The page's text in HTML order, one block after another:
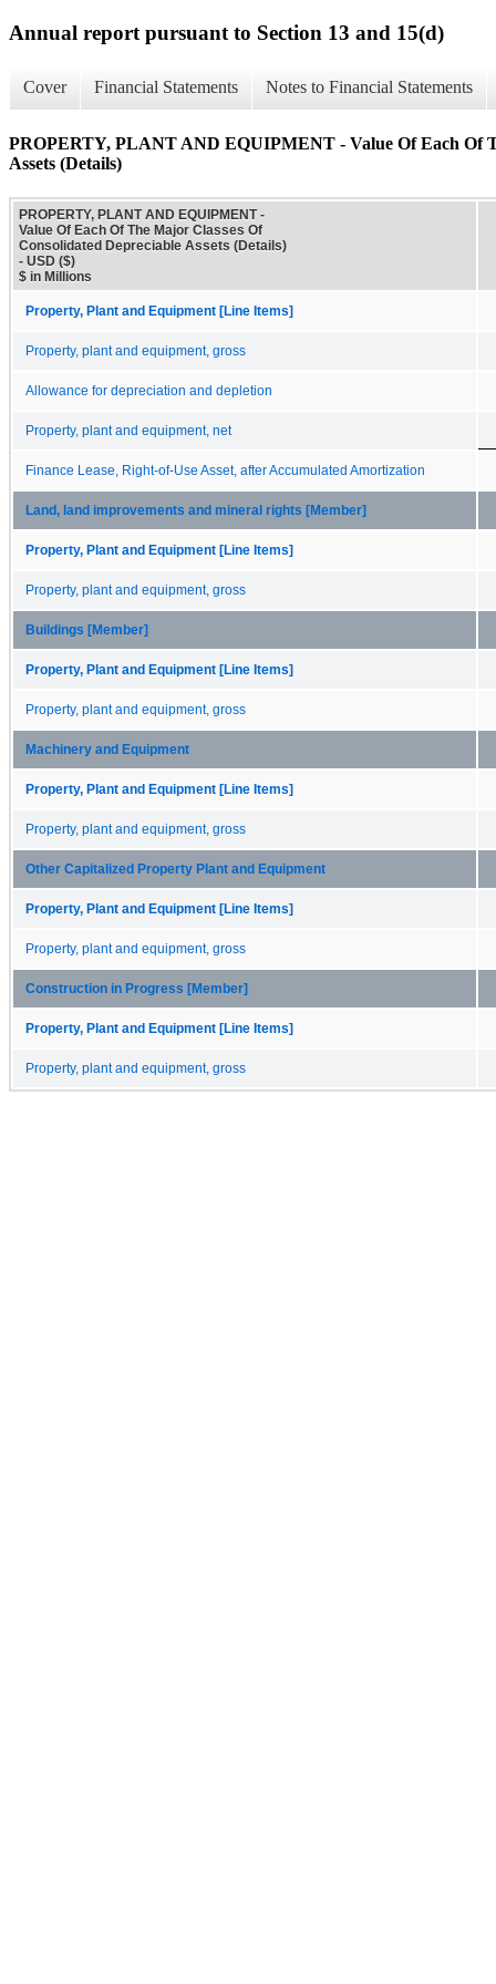
Annual report pursuant to Section 13 and 15(d)
Cover Financial Statements Notes to Financial Statements
PROPERTY, PLANT AND EQUIPMENT - Value Of Each Of
Assets (Details)
PROPERTY, PLANT AND EQUIPMENT -
Value Of Each Of The Major Classes Of
Consolidated Depreciable Assets (Details)
- USD ($)
$ in Millions
Property, Plant and Equipment [Line Items]
Property, plant and equipment, gross
Allowance for depreciation and depletion
Property, plant and equipment, net
Finance Lease, Right-of-Use Asset, after Accumulated Amortization
Land, land improvements and mineral rights [Member]
Property, Plant and Equipment [Line Items]
Property, plant and equipment, gross
Buildings [Member]
Property, Plant and Equipment [Line Items]
Property, plant and equipment, gross
Machinery and Equipment
Property, Plant and Equipment [Line Items]
Property, plant and equipment, gross
Other Capitalized Property Plant and Equipment
Property, Plant and Equipment [Line Items]
Property, plant and equipment, gross
Construction in Progress [Member]
Property, Plant and Equipment [Line Items]
Property, plant and equipment, gross